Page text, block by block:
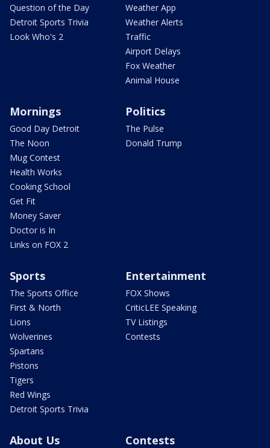
Question of the Day
Detroit Sports Trivia
Look Who's 2
Weather App
Weather Alerts
Traffic
Airport Delays
Fox Weather
Animal House
Mornings
Good Day Detroit
The Noon
Mug Contest
Health Works
Cooking School
Get Fit
Money Saver
Doctor is In
Links on FOX 2
Politics
The Pulse
Donald Trump
Sports
The Sports Office
First & North
Lions
Wolverines
Spartans
Pistons
Tigers
Red Wings
Detroit Sports Trivia
Entertainment
FOX Shows
CriticLEE Speaking
TV Listings
Contests
About Us Contests